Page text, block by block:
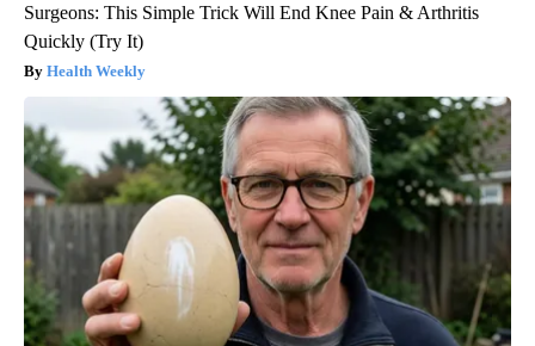
Surgeons: This Simple Trick Will End Knee Pain & Arthritis
Quickly (Try It)
Health Weekly